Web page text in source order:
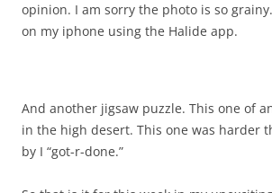
opinion. I am sorry the photo is so
on my iphone using the Halide app.
And another jigsaw puzzle. This one of
in the high desert. This one was harder
by I “got-r-done.”